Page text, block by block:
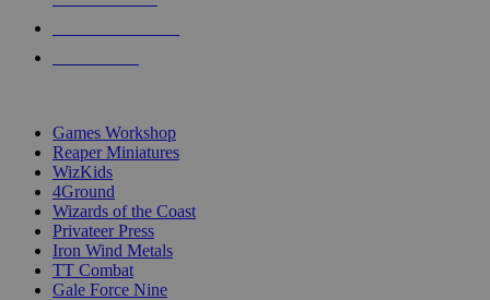
Games Workshop
Reaper Miniatures
WizKids
4Ground
Wizards of the Coast
Privateer Press
Iron Wind Metals
TT Combat
Gale Force Nine